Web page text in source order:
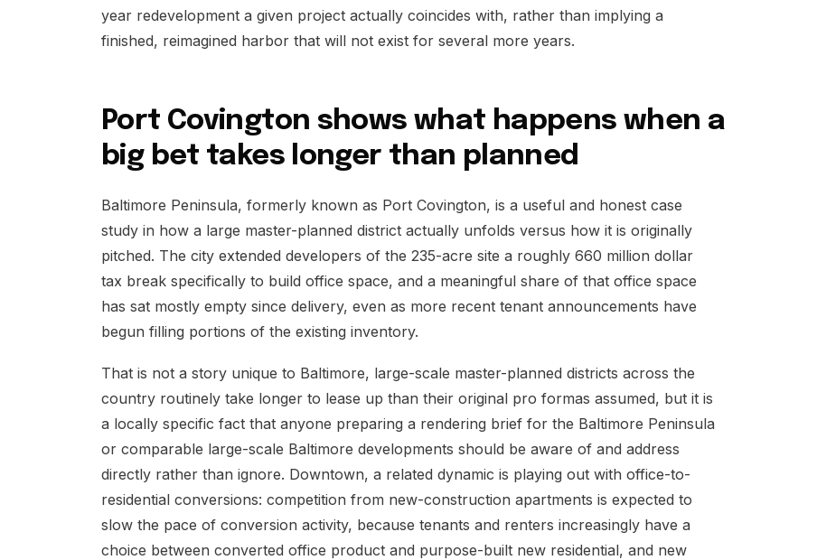
year redevelopment a given project actually coincides with, rather than implying a
finished, reimagined harbor that will not exist for several more years.
Port Covington shows what happens when a
big bet takes longer than planned
Baltimore Peninsula, formerly known as Port Covington, is a useful and honest case
study in how a large master-planned district actually unfolds versus how it is originally
pitched. The city extended developers of the 235-acre site a roughly 660 million dollar
tax break specifically to build office space, and a meaningful share of that office space
has sat mostly empty since delivery, even as more recent tenant announcements have
begun filling portions of the existing inventory.
That is not a story unique to Baltimore, large-scale master-planned districts across the
country routinely take longer to lease up than their original pro formas assumed, but it is
a locally specific fact that anyone preparing a rendering brief for the Baltimore Peninsula
or comparable large-scale Baltimore developments should be aware of and address
directly rather than ignore. Downtown, a related dynamic is playing out with office-to-
residential conversions: competition from new-construction apartments is expected to
slow the pace of conversion activity, because tenants and renters increasingly have a
choice between converted office product and purpose-built new residential, and new